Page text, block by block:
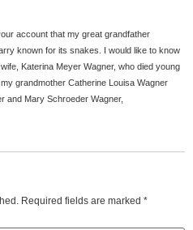
account that my great grandfather
known for its snakes. I would like to know
Katerina Meyer Wagner, who died young
grandmother Catherine Louisa Wagner
and Mary Schroeder Wagner,
Required fields are marked *